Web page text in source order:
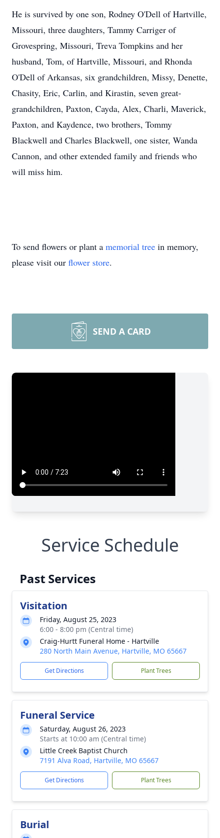
He is survived by one son, Rodney O'Dell of Hartville,
Missouri, three daughters, Tammy Carriger of
Grovespring, Missouri, Treva Tompkins and her
husband, Tom, of Hartville, Missouri, and Rhonda
O'Dell of Arkansas, six grandchildren, Missy, Denette,
Chasity, Eric, Carlin, and Kirastin, seven great-
grandchildren, Paxton, Cayda, Alex, Charli, Maverick,
Paxton, and Kaydence, two brothers, Tommy
Blackwell and Charles Blackwell, one sister, Wanda
Cannon, and other extended family and friends who
will miss him.
To send flowers or plant a memorial tree in memory,
please visit our flower store.
SEND A CARD
Service Schedule
Past Services
Visitation
Friday, August 25, 2023
6:00 - 8:00 pm (Central time)
Craig-Hurtt Funeral Home - Hartville
280 North Main Avenue, Hartville, MO 65667
Get Directions Plant Trees
Funeral Service
Saturday, August 26, 2023
Starts at 10:00 am (Central time)
Little Creek Baptist Church
7191 Alva Road, Hartville, MO 65667
Get Directions Plant Trees
Burial